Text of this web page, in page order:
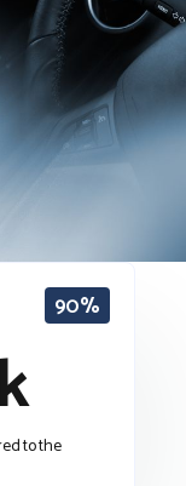
90%
to the